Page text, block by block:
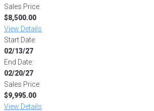
Sales Price:
$8,500.00
View Details
Start Date:
02/13/27
End Date:
02/20/27
Sales Price:
$9,995.00
View Details